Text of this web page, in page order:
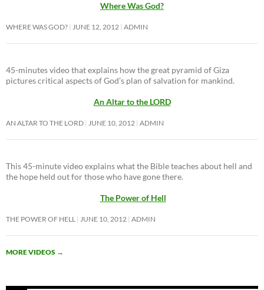
Where Was God?
WHERE WAS GOD? JUNE 12, 2012 ADMIN
45-minutes video that explains how the great pyramid of Giza
pictures critical aspects of God’s plan of salvation for mankind.
An Altar to the LORD
AN ALTAR TO THE LORD JUNE 10, 2012 ADMIN
This 45-minute video explains what the Bible teaches about hell and
the hope held out for those who have gone there.
The Power of Hell
THE POWER OF HELL JUNE 10, 2012 ADMIN
MORE VIDEOS →